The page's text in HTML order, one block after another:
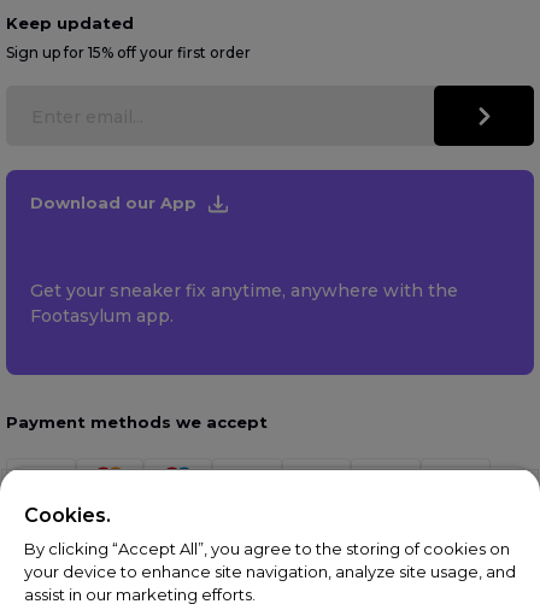
Keep updated
Sign up for 15% off your first order
Download our App
Get your sneaker fix anytime, anywhere with the
Footasylum app.
Payment methods we accept
Cookies.
By clicking “Accept All”, you agree to the storing of cookies on
your device to enhance site navigation, analyze site usage, and
assist in our marketing efforts.